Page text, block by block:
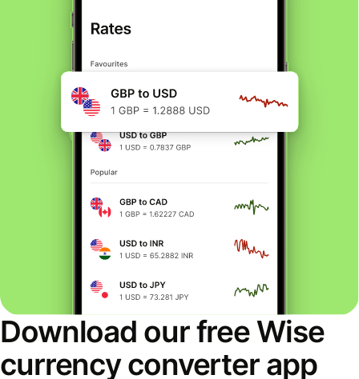
Download our free Wise
currency converter app